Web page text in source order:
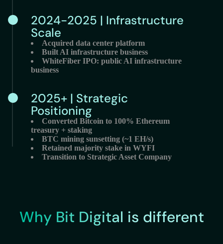
2024-2025 | Infrastructure
Scale
Acquired data center platform
Built AI infrastructure business
WhiteFiber IPO: public AI infrastructure
business
2025+ | Strategic
Positioning
Converted Bitcoin to 100% Ethereum
treasury + staking
BTC mining sunsetting (~1 EH/s)
Retained majority stake in WYFI
Transition to Strategic Asset Company
Why Bit Digital is different